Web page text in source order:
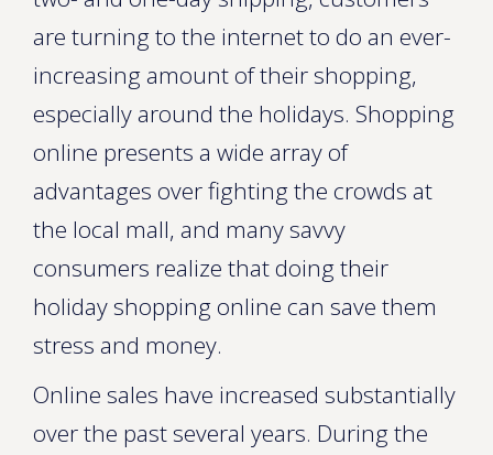
are turning to the internet to do an ever-
increasing amount of their shopping,
especially around the holidays. Shopping
online presents a wide array of
advantages over fighting the crowds at
the local mall, and many savvy
consumers realize that doing their
holiday shopping online can save them
stress and money.
Online sales have increased substantially
over the past several years. During the